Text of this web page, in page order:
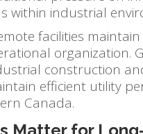
within industrial
facilities
organization.
construction
efficient utility
Canada.